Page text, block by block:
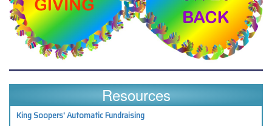
Resources
King Soopers' Automatic Fundraising